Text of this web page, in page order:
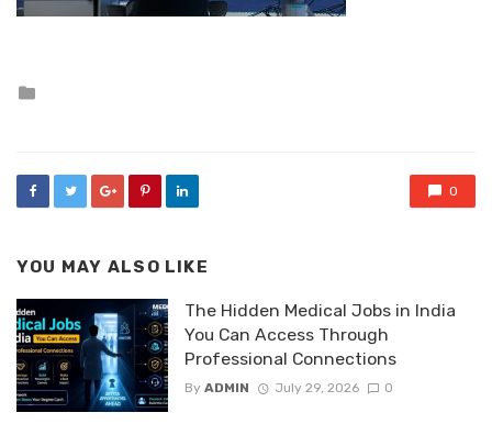
0
YOU MAY ALSO LIKE
The Hidden Medical Jobs in India
You Can Access Through
Professional Connections
By ADMIN July 29, 2026 0